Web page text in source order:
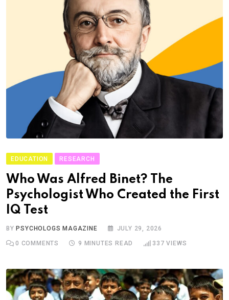
EDUCATION RESEARCH
Who Was Alfred Binet? The
Psychologist Who Created the First
IQ Test
BYPSYCHOLOGS MAGAZINE JULY 29, 2026
0 COMMENTS 9 MINUTES READ 337 VIEWS